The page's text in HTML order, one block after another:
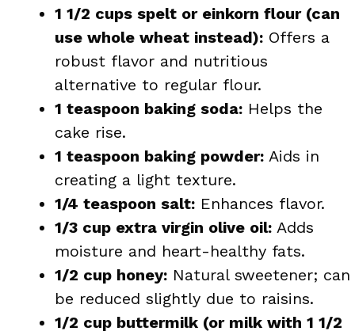
1 1/2 cups spelt or einkorn flour (can
use whole wheat instead): Offers a
robust flavor and nutritious
alternative to regular flour.
1 teaspoon baking soda: Helps the
cake rise.
1 teaspoon baking powder: Aids in
creating a light texture.
1/4 teaspoon salt: Enhances flavor.
1/3 cup extra virgin olive oil: Adds
moisture and heart-healthy fats.
1/2 cup honey: Natural sweetener; can
be reduced slightly due to raisins.
1/2 cup buttermilk (or milk with 1 1/2